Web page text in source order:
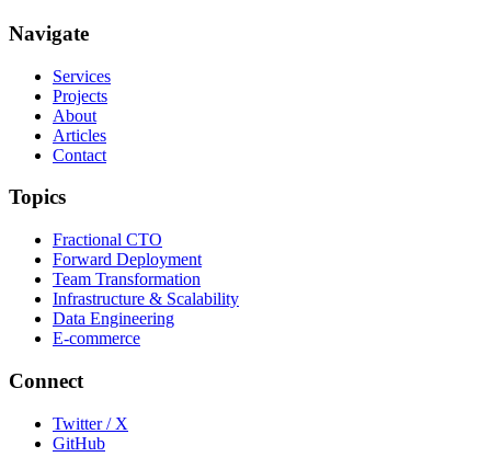
Navigate
Services
Projects
About
Articles
Contact
Topics
Fractional CTO
Forward Deployment
Team Transformation
Infrastructure & Scalability
Data Engineering
E-commerce
Connect
Twitter / X
GitHub